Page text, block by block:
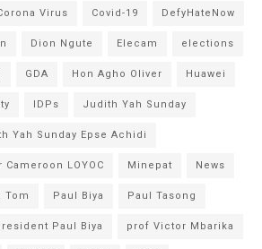
Virus Covid-19 DefyHateNow
Dion Ngute Elecam elections
GDA Hon Agho Oliver Huawei
IDPs Judith Yah Sunday
Yah Sunday Epse Achidi
LOYOC Minepat News
Tom Paul Biya Paul Tasong
Paul Biya prof Victor Mbarika